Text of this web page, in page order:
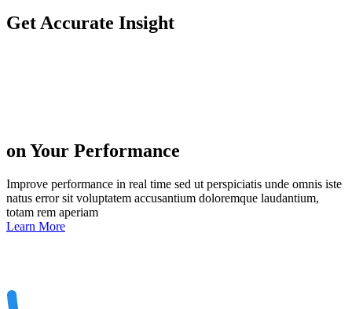
Get Accurate Insight
on Your Performance
Improve performance in real time sed ut perspiciatis unde omnis iste
natus error sit voluptatem accusantium doloremque laudantium,
totam rem aperiam
Learn More